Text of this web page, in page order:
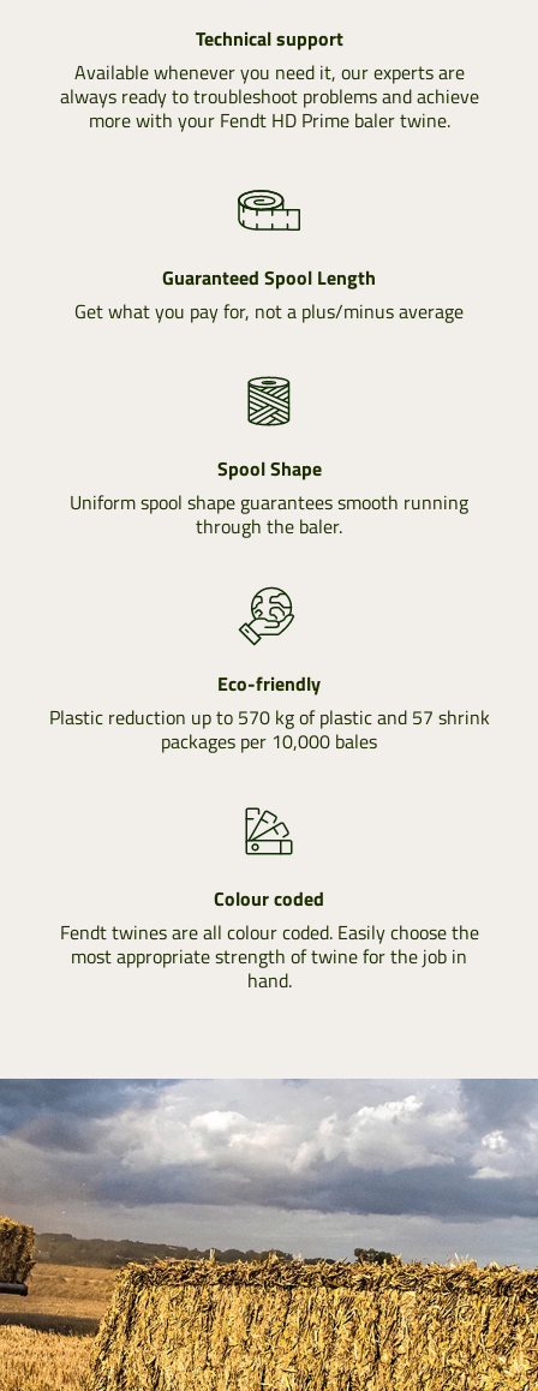
Technical support
Available whenever you need it, our experts are
always ready to troubleshoot problems and achieve
more with your Fendt HD Prime baler twine.
Guaranteed Spool Length
Get what you pay for, not a plus/minus average
Spool Shape
Uniform spool shape guarantees smooth running
through the baler.
Eco-friendly
Plastic reduction up to 570 kg of plastic and 57 shrink
packages per 10,000 bales
Colour coded
Fendt twines are all colour coded. Easily choose the
most appropriate strength of twine for the job in
hand.